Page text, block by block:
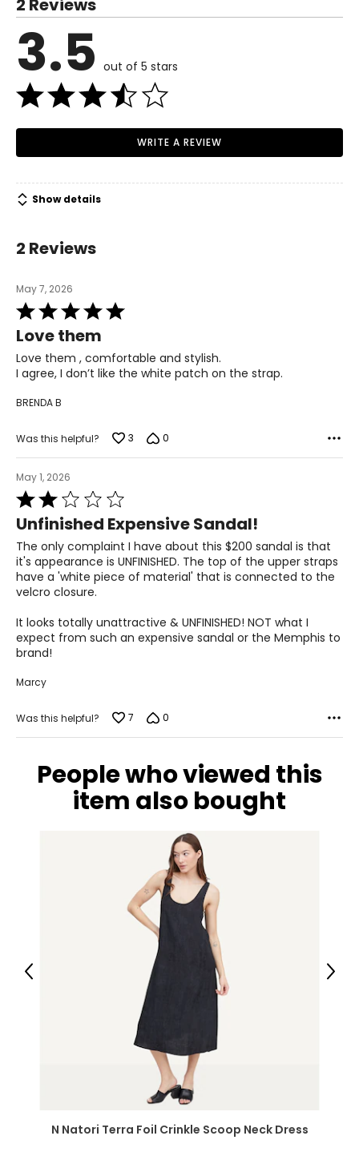
37
26
41
28
Read More
2 Reviews
3.5 out of 5 stars
WRITE A REVIEW
Show details
2 Reviews
May 7, 2026
Rated
5
out
of
5
Love them
Love them , comfortable and stylish.
I agree, I don’t like the white patch on the strap.
BRENDA B
Was this helpful? 3 0
May 1, 2026
Rated
2
out
of
5
Unfinished Expensive Sandal!
The only complaint I have about this $200 sandal is that
it's appearance is UNFINISHED. The top of the upper straps
have a 'white piece of material' that is connected to the
velcro closure.
It looks totally unattractive & UNFINISHED! NOT what I
expect from such an expensive sandal or the Memphis to
brand!
Marcy
Was this helpful? 7 0
People who viewed this
item also bought
N Natori Terra Foil Crinkle Scoop Neck Dress
Previous Next